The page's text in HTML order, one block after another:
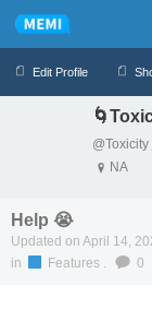
Edit Profile
Profile
NA
Help 😭
Updated on April 14,
in
Features . 0